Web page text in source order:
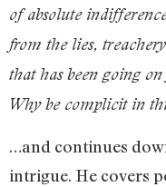
of absolute
from the lies,
that has been going
Why be complicit in
…and continues
intrigue. He covers